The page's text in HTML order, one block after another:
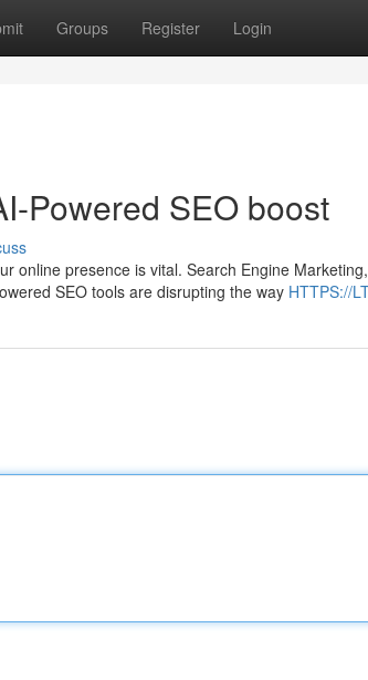
Groups Register Login
Powered SEO boost
online presence is vital. Search Engine
SEO tools are disrupting the way HTTPS://